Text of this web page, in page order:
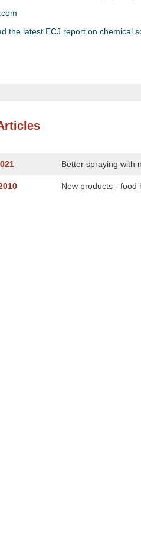
the latest ECJ report on chemical
Better spraying with
New products - food